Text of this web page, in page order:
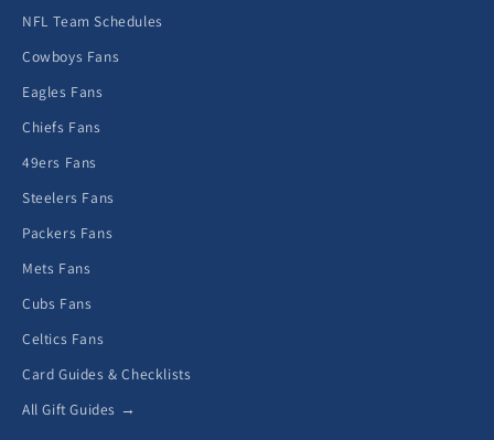
NFL Team Schedules
Cowboys Fans
Eagles Fans
Chiefs Fans
49ers Fans
Steelers Fans
Packers Fans
Mets Fans
Cubs Fans
Celtics Fans
Card Guides & Checklists
All Gift Guides →